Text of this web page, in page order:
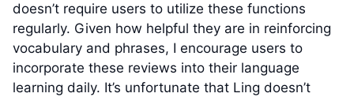
doesn’t require users to utilize these functions
regularly. Given how helpful they are in reinforcing
vocabulary and phrases, I encourage users to
incorporate these reviews into their language
learning daily. It’s unfortunate that Ling doesn’t